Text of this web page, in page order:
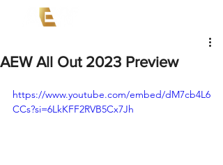
AEW All Out 2023 Preview
https://www.youtube.com/embed/dM7cb4L6
CCs?si=6LkKFF2RVB5Cx7Jh